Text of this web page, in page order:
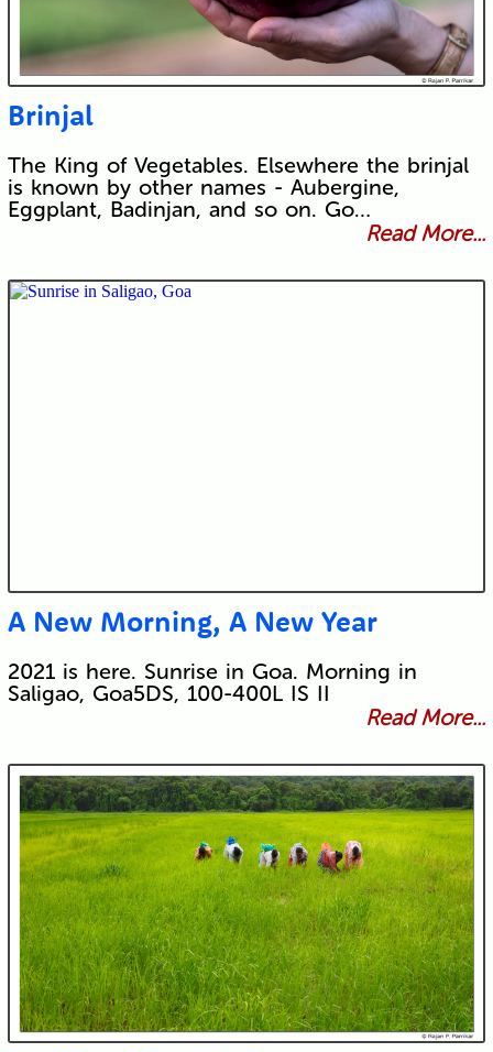
Brinjal
The King of Vegetables. Elsewhere the brinjal
is known by other names - Aubergine,
Eggplant, Badinjan, and so on. Go…
Read More...
A New Morning, A New Year
2021 is here. Sunrise in Goa. Morning in
Saligao, Goa5DS, 100-400L IS II
Read More...